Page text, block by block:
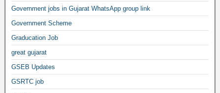
Government jobs in Gujarat WhatsApp group link
Government Scheme
Graducation Job
great gujarat
GSEB Updates
GSRTC job